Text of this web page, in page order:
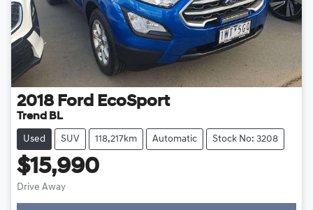
2018 Ford EcoSport
Trend BL
Used SUV 118,217km Automatic Stock No: 3208
$15,990
Drive Away